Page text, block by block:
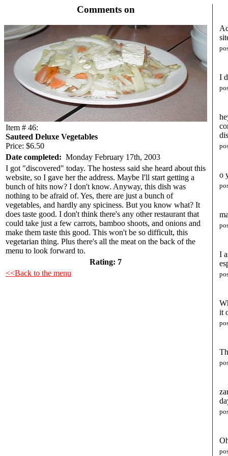
Comments on
Item # 46:
Sauteed Deluxe Vegetables
Price: $6.50
Date completed: Monday February 17th, 2003
I got "discovered" today. The hostess said she heard about this
website, so I gave her the address. Maybe I'll start getting a
bunch of hits now? I don't know. Anyway, this dish was
nothing to be afraid of. Yes, there are just a bunch of
vegetables, and hardly any spiciness. But you know what? It
does taste good. I don't think there's any other restaurant that
could take just a few carrots, bamboo shoots, and onions and
make them taste this good. This won't be so difficult, this
vegetarian thing. Plus there's all the meat on the back of the
menu to look forward to.
Rating: 7
<<Back to the menu
I
o
I
it